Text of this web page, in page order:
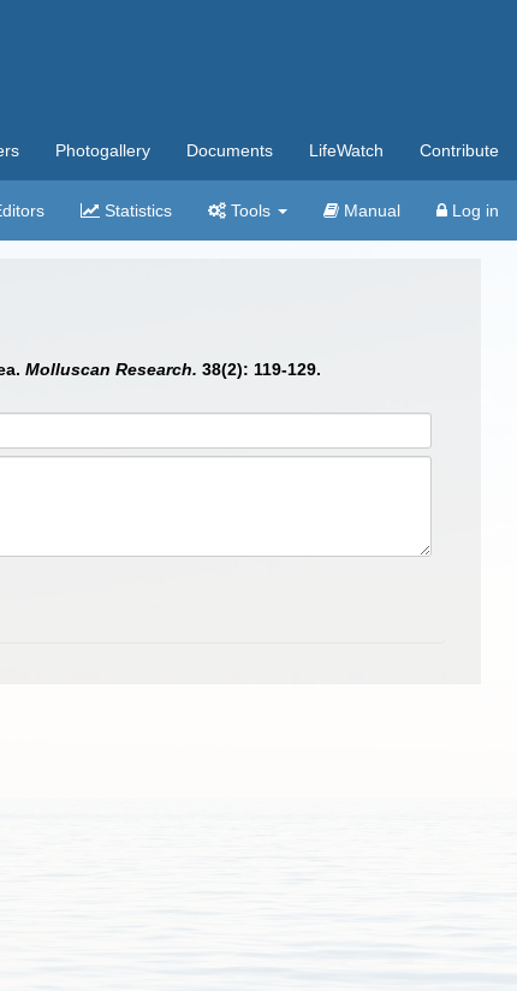
Photogallery Documents LifeWatch Contribute
Statistics Tools Manual Log in
Molluscan Research. 38(2): 119-129.